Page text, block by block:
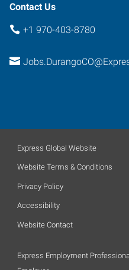
Contact Us
+1 970-403-8780
Express Global Website
Website Terms & Conditions
Privacy Policy
Accessibility
Website Contact
Express Employment